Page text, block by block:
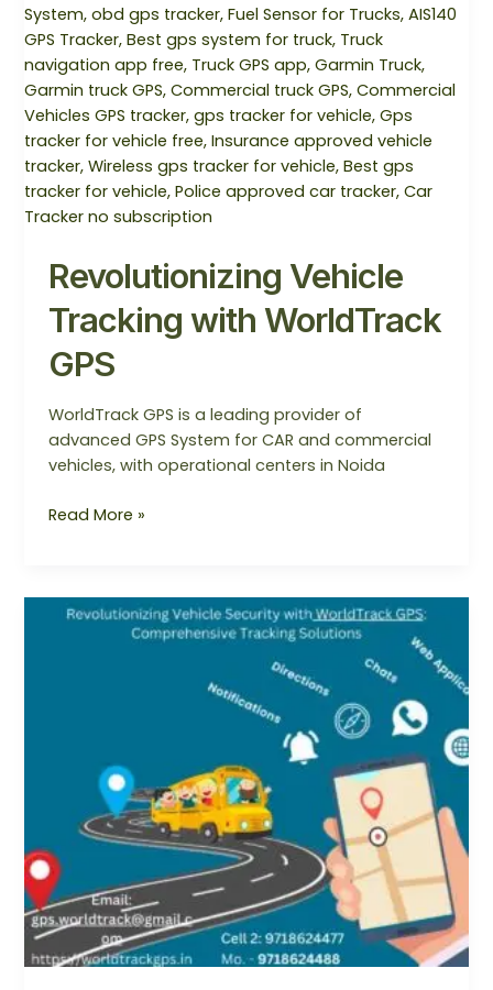
Revolutionizing Vehicle
Tracking with WorldTrack
GPS
WorldTrack GPS is a leading provider of
advanced GPS System for CAR and commercial
vehicles, with operational centers in Noida
Tracking
with
WorldTrack
GPS
Read More »
Revolutionizing
Comprehensive
Tracking
Solutions